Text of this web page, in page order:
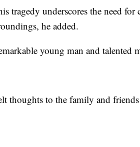
tragedy underscores the need for
he added.
young man and talented
thoughts to the family and